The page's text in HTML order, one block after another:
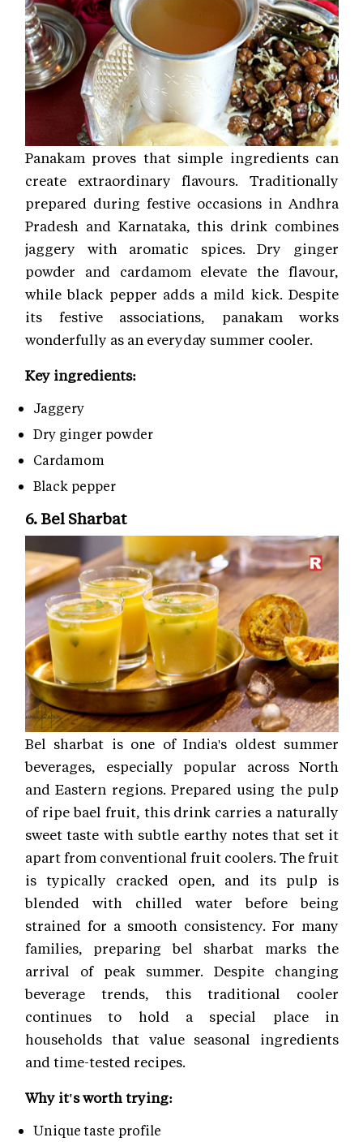
Panakam proves that simple ingredients can
create extraordinary flavours. Traditionally
prepared during festive occasions in Andhra
Pradesh and Karnataka, this drink combines
jaggery with aromatic spices. Dry ginger
powder and cardamom elevate the flavour,
while black pepper adds a mild kick. Despite
its festive associations, panakam works
wonderfully as an everyday summer cooler.
Key ingredients:
Jaggery
Dry ginger powder
Cardamom
Black pepper
6. Bel Sharbat
Bel sharbat is one of India's oldest summer
beverages, especially popular across North
and Eastern regions. Prepared using the pulp
of ripe bael fruit, this drink carries a naturally
sweet taste with subtle earthy notes that set it
apart from conventional fruit coolers. The fruit
is typically cracked open, and its pulp is
blended with chilled water before being
strained for a smooth consistency. For many
families, preparing bel sharbat marks the
arrival of peak summer. Despite changing
beverage trends, this traditional cooler
continues to hold a special place in
households that value seasonal ingredients
and time-tested recipes.
Why it's worth trying:
Unique taste profile